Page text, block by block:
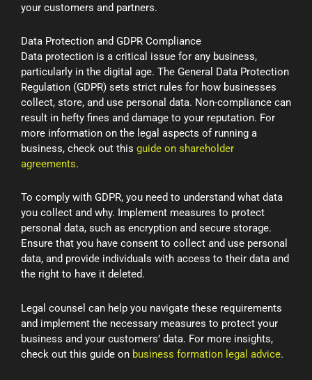
your customers and partners.
Data Protection and GDPR Compliance
Data protection is a critical issue for any business,
particularly in the digital age. The General Data Protection
Regulation (GDPR) sets strict rules for how businesses
collect, store, and use personal data. Non-compliance can
result in hefty fines and damage to your reputation. For
more information on the legal aspects of running a
business, check out this guide on shareholder
agreements.
To comply with GDPR, you need to understand what data
you collect and why. Implement measures to protect
personal data, such as encryption and secure storage.
Ensure that you have consent to collect and use personal
data, and provide individuals with access to their data and
the right to have it deleted.
Legal counsel can help you navigate these requirements
and implement the necessary measures to protect your
business and your customers’ data. For more insights,
check out this guide on business formation legal advice.